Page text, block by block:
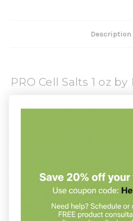
Description
PRO Cell Salts 1 oz
Newton RX suggests ages 12 and
15x, Mag. phos. 15x, Nat. mur. 15x, Nat.
sulphuricum 15x, Silicea 15x.
Inactive Ingredients: USP Purified
GMO, organic cane alcohol 20%.